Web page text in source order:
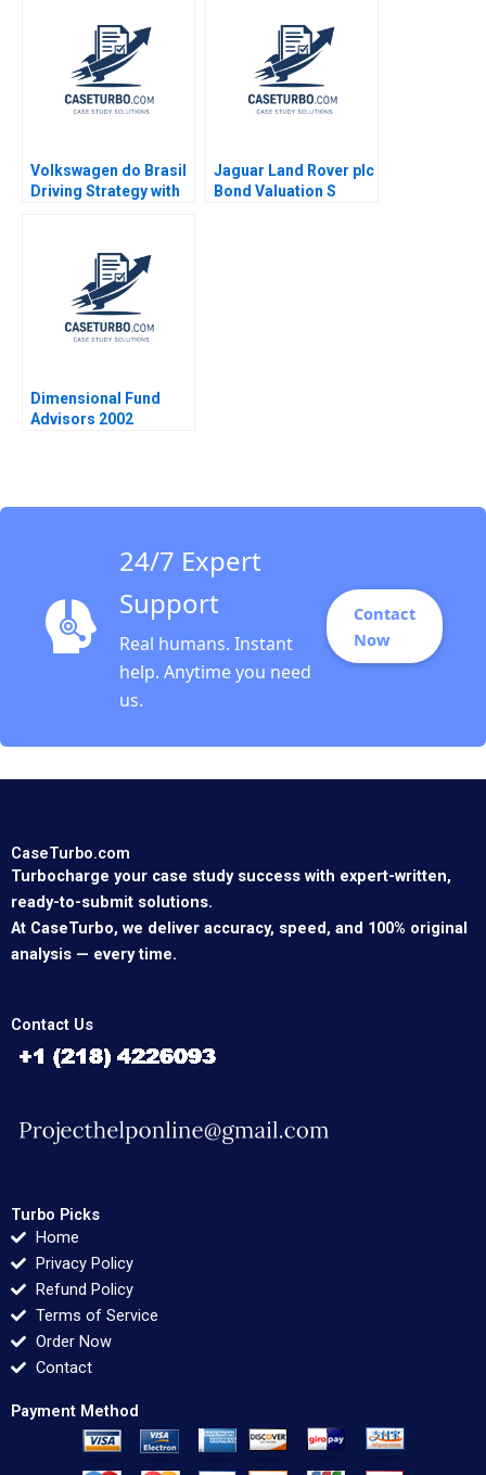
Volkswagen do Brasil
Driving Strategy with
Kaplan Ricardo Reisen
de Pinho 2010
Jaguar Land Rover plc
Bond Valuation S
Dimensional Fund
Advisors 2002
24/7 Expert
Support
Real humans. Instant
help. Anytime you need
us.
Contact
Now
CaseTurbo.com
Turbocharge your case study success with expert-written,
ready-to-submit solutions.
At CaseTurbo, we deliver accuracy, speed, and 100% original
analysis — every time.
Contact Us
Turbo Picks
Home
Privacy Policy
Refund Policy
Terms of Service
Order Now
Contact
Payment Method